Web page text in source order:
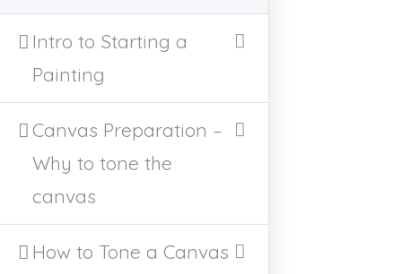
Intro to Starting a
Painting
Canvas Preparation –
Why to tone the
canvas
How to Tone a Canvas
Deprecated: str_contains(): Passing null to
parameter #1 ($haystack) of type string is
/home/u521329153/domains/victoriamajestic.com
246